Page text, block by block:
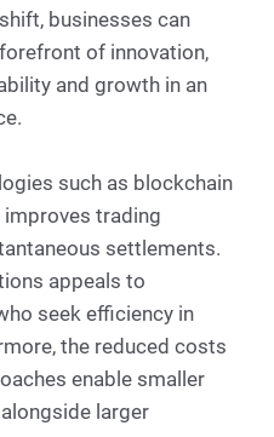
businesses can
of innovation,
and growth in an
such as blockchain
improves trading
settlements.
appeals to
seek efficiency in
the reduced costs
enable smaller
larger